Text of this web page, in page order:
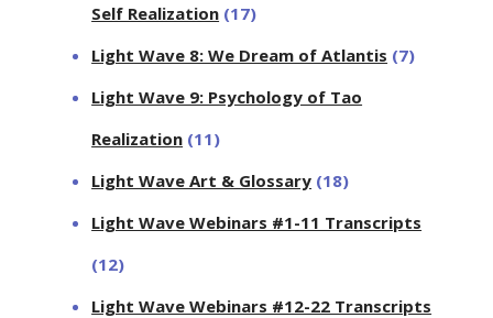
Self Realization (17)
Light Wave 8: We Dream of Atlantis (7)
Light Wave 9: Psychology of Tao
Realization (11)
Light Wave Art & Glossary (18)
Light Wave Webinars #1-11 Transcripts
(12)
Light Wave Webinars #12-22 Transcripts